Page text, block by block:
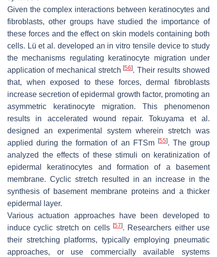
Given the complex interactions between keratinocytes and
fibroblasts, other groups have studied the importance of
these forces and the effect on skin models containing both
cells. Lü et al. developed an in vitro tensile device to study
the mechanisms regulating keratinocyte migration under
application of mechanical stretch[56]. Their results showed
that, when exposed to these forces, dermal fibroblasts
increase secretion of epidermal growth factor, promoting an
asymmetric keratinocyte migration. This phenomenon
results in accelerated wound repair. Tokuyama et al.
designed an experimental system wherein stretch was
applied during the formation of an FTSm
[55]. The group
analyzed the effects of these stimuli on keratinization of
epidermal keratinocytes and formation of a basement
membrane. Cyclic stretch resulted in an increase in the
synthesis of basement membrane proteins and a thicker
epidermal layer.
Various actuation approaches have been developed to
induce cyclic stretch on cells [57]. Researchers either use
their stretching platforms, typically employing pneumatic
approaches, or use commercially available systems